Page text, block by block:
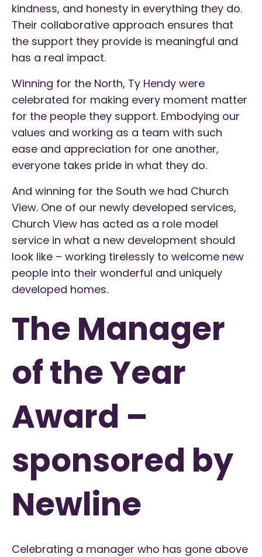
kindness, and honesty in everything they do.
Their collaborative approach ensures that
the support they provide is meaningful and
has a real impact.
Winning for the North, Ty Hendy were
celebrated for making every moment matter
for the people they support. Embodying our
values and working as a team with such
ease and appreciation for one another,
everyone takes pride in what they do.
And winning for the South we had Church
View. One of our newly developed services,
Church View has acted as a role model
service in what a new development should
look like – working tirelessly to welcome new
people into their wonderful and uniquely
developed homes.
The Manager
of the Year
Award –
sponsored by
Newline
Celebrating a manager who has gone above